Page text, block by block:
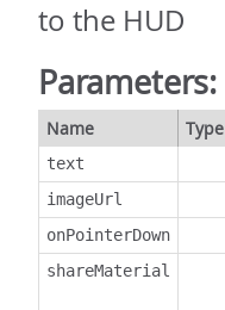
to the HUD
Parameters:
Name Type
text
imageUrl
onPointerDown
shareMaterial